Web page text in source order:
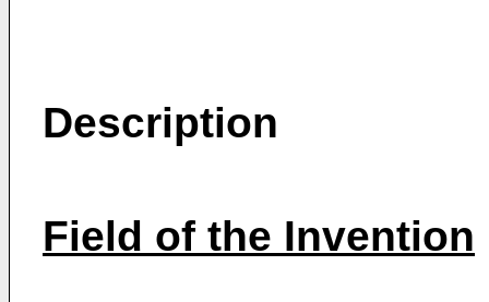
Description
Field of the Invention